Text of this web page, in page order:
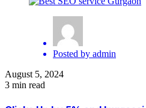
Posted by admin
August 5, 2024
3 min read